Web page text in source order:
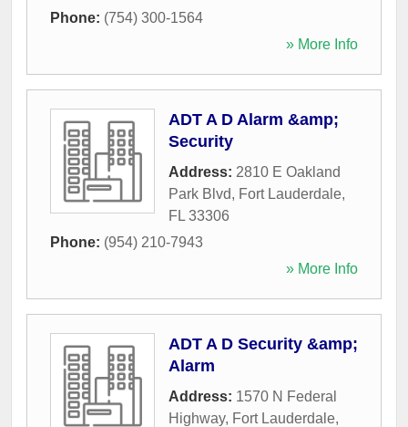
Phone: (754) 300-1564
» More Info
ADT A D Alarm &amp;
Security
Address: 2810 E Oakland
Park Blvd, Fort Lauderdale,
FL 33306
Phone: (954) 210-7943
» More Info
ADT A D Security &amp;
Alarm
Address: 1570 N Federal
Highway, Fort Lauderdale,